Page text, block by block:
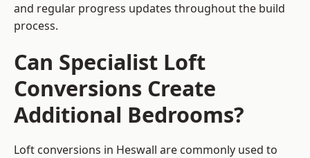
and regular progress updates throughout the build
process.
Can Specialist Loft
Conversions Create
Additional Bedrooms?
Loft conversions in Heswall are commonly used to